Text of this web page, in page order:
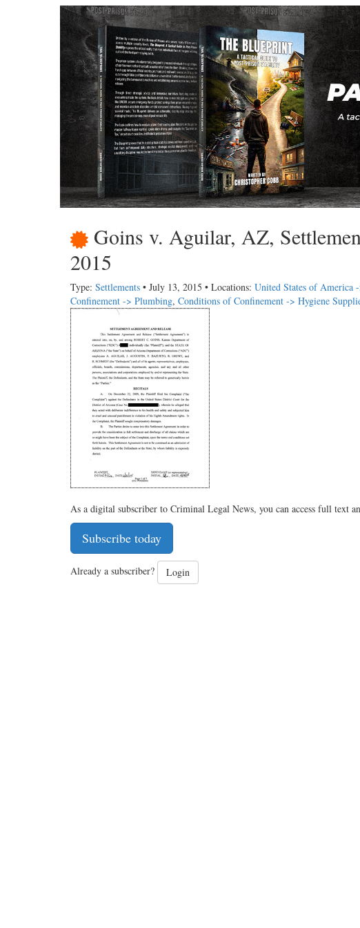
Goins v. Aguilar, AZ,
2015
Type: Settlements • July 13, 2015 • Locations: United States of America
Confinement -> Plumbing, Conditions of Confinement -> Hygiene
As a digital subscriber to Criminal Legal News, you can access full text
Subscribe today
Already a subscriber? Login